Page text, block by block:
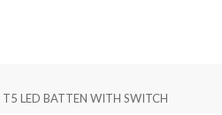
LED BATTEN WITH SWITCH